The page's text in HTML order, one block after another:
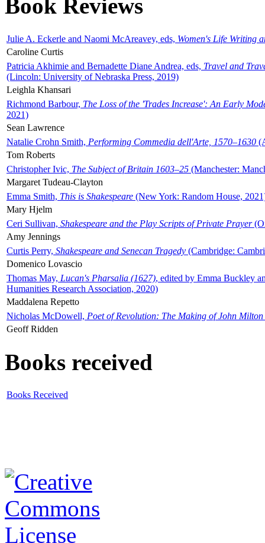
Book Reviews
Julie A. Eckerle and Naomi McAreavey, eds, Women's Life Writing
Caroline Curtis
Patricia Akhimie and Bernadette Diane Andrea, eds, Travel and
(Lincoln: University of Nebraska Press, 2019)
Leighla Khansari
Richmond Barbour, The Loss of the 'Trades Increase': An Early
2021)
Sean Lawrence
Natalie Crohn Smith, Performing Commedia dell'Arte, 1570–1630
Tom Roberts
Christopher Ivic, The Subject of Britain 1603–25 (Manchester:
Margaret Tudeau-Clayton
Emma Smith, This is Shakespeare (New York: Random House,
Mary Hjelm
Ceri Sullivan, Shakespeare and the Play Scripts of Private Prayer
Amy Jennings
Curtis Perry, Shakespeare and Senecan Tragedy (Cambridge:
Domenico Lovascio
Thomas May, Lucan's Pharsalia (1627), edited by Emma Buckley
Humanities Research Association, 2020)
Maddalena Repetto
Nicholas McDowell, Poet of Revolution: The Making of John Milton
Geoff Ridden
Books received
Books Received